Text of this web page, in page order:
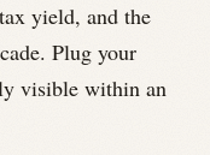
yield, and the
Plug your
visible within an